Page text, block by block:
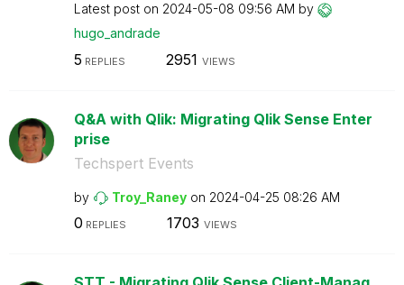
Latest post on ‎2024-05-08 09:56 AM by
hugo_andrade
5 REPLIES 2951 VIEWS
Q&A with Qlik: Migrating Qlik Sense Enter
prise
Techspert Events
by Troy_Raney on ‎2024-04-25 08:26 AM
0 REPLIES 1703 VIEWS